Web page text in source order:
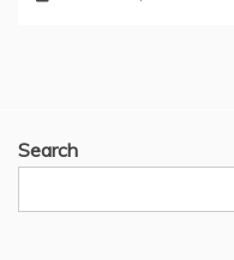
Search